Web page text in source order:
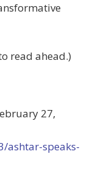
read ahead.)
27,
ashtar-speaks-